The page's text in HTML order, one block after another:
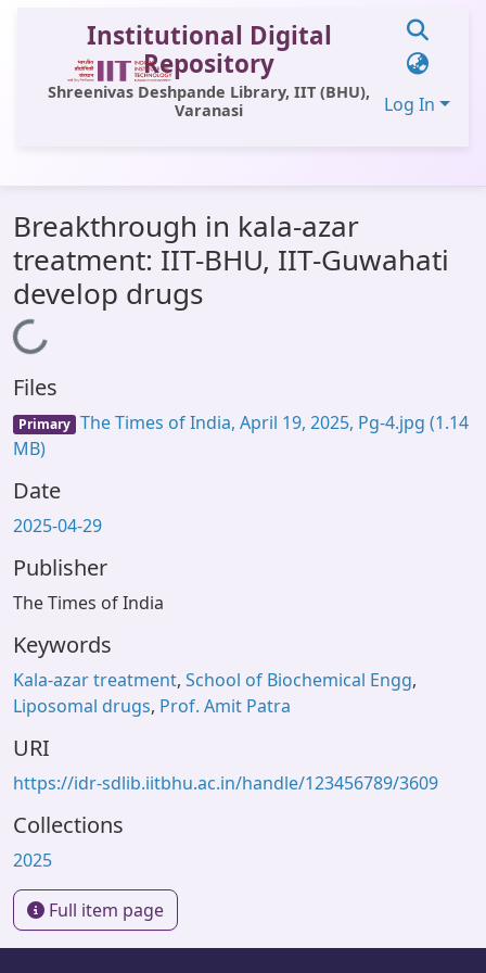
Institutional Digital
Repository
Shreenivas Deshpande Library, IIT (BHU),
Varanasi
Log In
All of DSpace
Statistics
Library Website
OPAC
Window (ERMS)
Contact Us
Breakthrough in kala-azar
treatment: IIT-BHU, IIT-Guwahati
develop drugs
Loading...
Files
Primary The Times of India, April 19, 2025, Pg-4.jpg (1.14
MB)
Date
2025-04-29
Publisher
The Times of India
Keywords
Kala-azar treatment, School of Biochemical Engg,
Liposomal drugs, Prof. Amit Patra
URI
https://idr-sdlib.iitbhu.ac.in/handle/123456789/3609
Collections
2025
Full item page